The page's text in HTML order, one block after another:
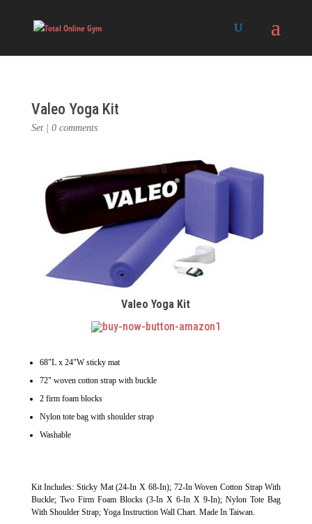
Valeo Yoga Kit
Set| 0 comments
Valeo Yoga Kit
68"L x 24"W sticky mat
72" woven cotton strap with buckle
2 firm foam blocks
Nylon tote bag with shoulder strap
Washable
Kit Includes: Sticky Mat (24-In X 68-In); 72-In Woven Cotton Strap With
Buckle; Two Firm Foam Blocks (3-In X 6-In X 9-In); Nylon Tote Bag
With Shoulder Strap; Yoga Instruction Wall Chart. Made In Taiwan.